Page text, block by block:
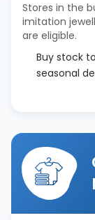
Stores in the
imitation
are eligible.
Buy stock
seasonal